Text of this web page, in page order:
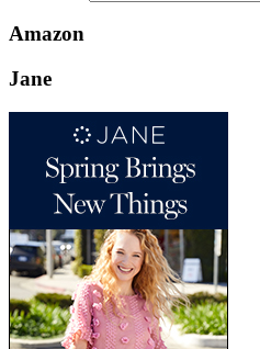
Amazon
Jane